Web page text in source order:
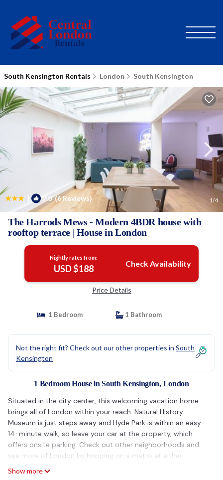
South Kensington Rentals London South Kensington
| 7.0(6 Reviews) 1/4
The Harrods Mews - Modern 4BDR house with
rooftop terrace | House in London
Nightly rates from:
USD $188 Check Availability
Price Details
1 Bedroom 1 Bathroom
Not the right fit? Check out our other properties in South
Kensington
1 Bedroom House in South Kensington, London
Situated in the city center, this welcoming vacation home
brings all of London within your reach. Natural History
Museum is just steps away and Hyde Park is within an easy
14-minute walk, so leave your car at the property, which
offers onsite parking. Check out other neighborhoods and
see more of London by hopping on a metro at either
Gloucester Road Underground Station, a short 4-minute
Show more